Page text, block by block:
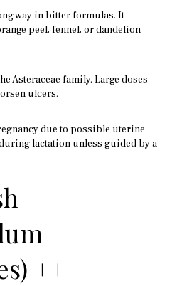
way in bitter formulas. It
peel, fennel, or dandelion
Asteraceae family. Large doses
ulcers.
due to possible uterine
lactation unless guided by a
++